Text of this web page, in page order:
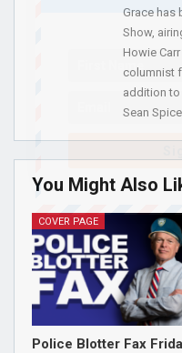
Grace has
Show,
Howie
columnist
addition
Sean
You Might Also
COVER PAGE
Police Blotter Fax